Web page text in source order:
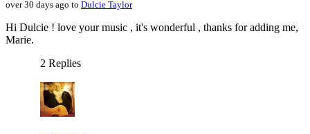
over 30 days ago to Dulcie Taylor
Hi Dulcie ! love your music , it's wonderful , thanks for adding me,
Marie.
2 Replies